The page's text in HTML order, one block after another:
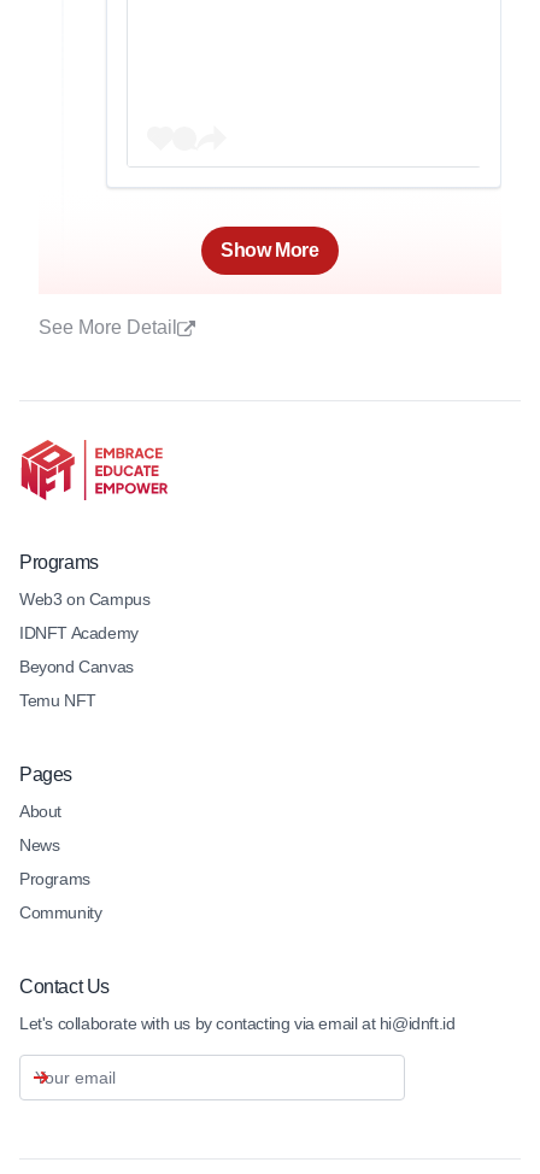
Show More
See More Detail
Programs
Web3 on Campus
IDNFT Academy
Beyond Canvas
Temu NFT
Pages
About
News
Programs
Community
Contact Us
Let's collaborate with us by contacting via email at hi@idnft.id